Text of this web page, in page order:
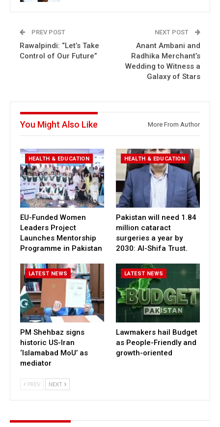
PREV POST
Rawalpindi: “Let’s Take
Control of Our Future”
NEXT POST
Anant Ambani and
Radhika Merchant’s
Wedding to Witness a
Galaxy of Stars
You Might Also Like More From Author
HEALTH & EDUCATION
EU-Funded Women
Leaders Project
Launches Mentorship
Programme in Pakistan
HEALTH & EDUCATION
Pakistan will need 1.84
million cataract
surgeries a year by
2030: Al-Shifa Trust.
LATEST NEWS
PM Shehbaz signs
historic US-Iran
‘Islamabad MoU’ as
mediator
LATEST NEWS
Lawmakers hail Budget
as People-Friendly and
growth-oriented
PREV NEXT